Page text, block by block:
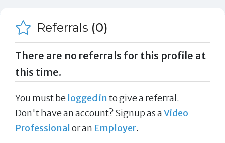
Referrals (0)
There are no referrals for this profile at
this time.
You must be logged in to give a referral.
Don't have an account? Signup as aVideo
Professional or an Employer.